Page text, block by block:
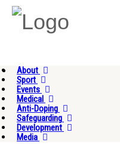
About
Sport
Events
Medical
Anti-Doping
Safeguarding
Development
Media